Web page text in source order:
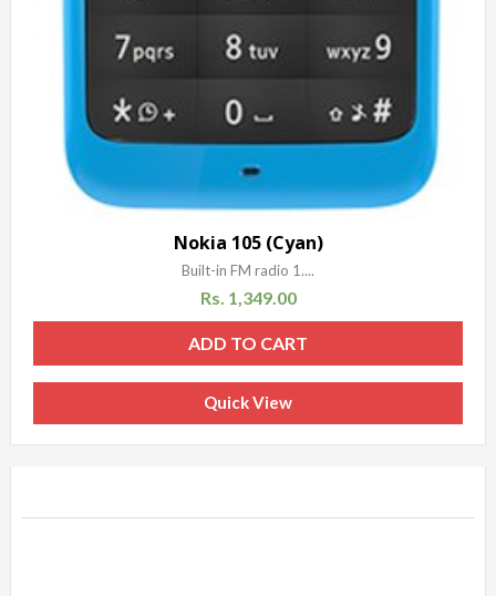
Nokia 105 (Cyan)
Built-in FM radio 1....
Rs. 1,349.00
ADD TO CART
Quick View